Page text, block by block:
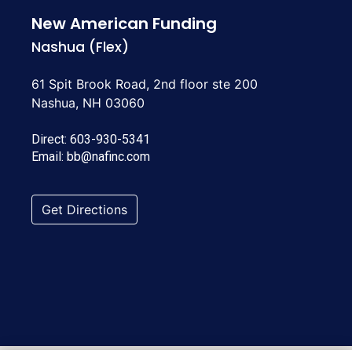
New American Funding
Nashua (Flex)
61 Spit Brook Road, 2nd floor ste 200
Nashua, NH 03060
Direct: 603-930-5341
Email: bb@nafinc.com
Get Directions